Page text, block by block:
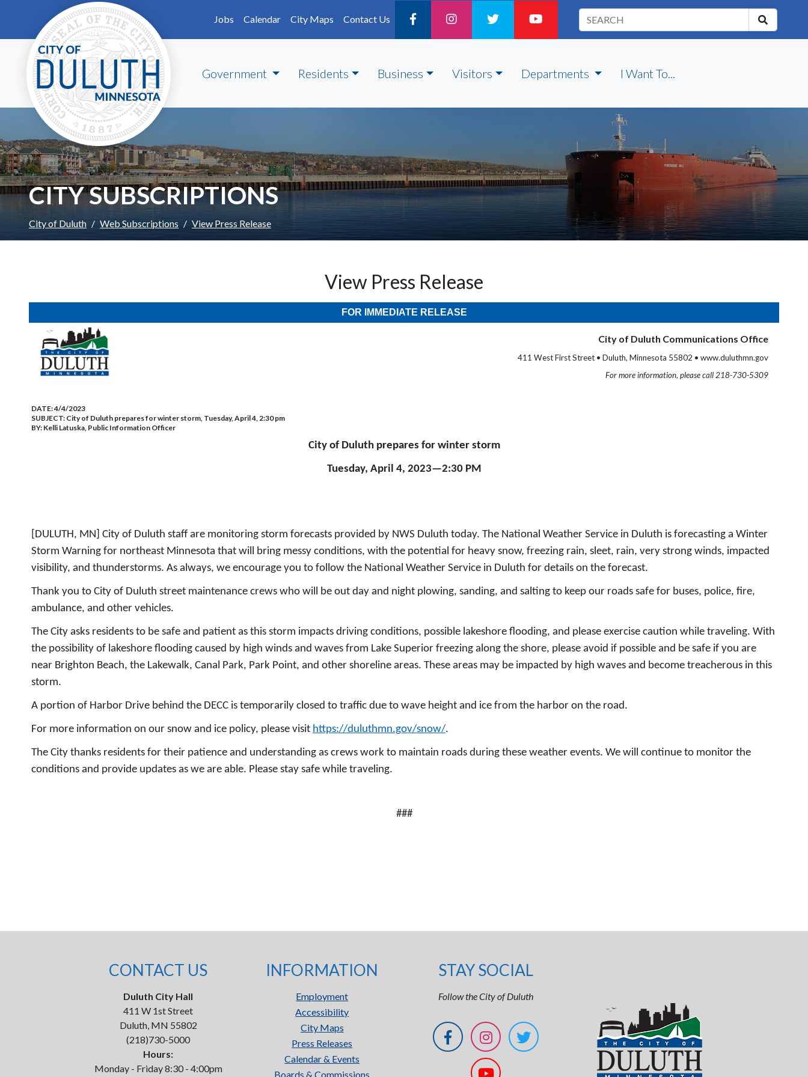
Skip to main content
Jobs
Calendar City Maps Contact Us
Government Residents Business Visitors Departments I Want To...
CITY SUBSCRIPTIONS
City of Duluth Web Subscriptions View Press Release
View Press Release
FOR IMMEDIATE RELEASE
City of Duluth Communications Office
411 West First Street • Duluth, Minnesota 55802 • www.duluthmn.gov
For more information, please call 218-730-5309
DATE:4/4/2023
SUBJECT: City of Duluth prepares for winter storm, Tuesday, April 4, 2:30 pm
BY: Kelli Latuska, Public Information Officer
City of Duluth prepares for winter storm
Tuesday, April 4, 2023—2:30 PM
[DULUTH, MN] City of Duluth staff are monitoring storm forecasts provided by NWS Duluth today. The National Weather Service in Duluth is forecasting a Winter
Storm Warning for northeast Minnesota that will bring messy conditions, with the potential for heavy snow, freezing rain, sleet, rain, very strong winds, impacted
visibility, and thunderstorms. As always, we encourage you to follow the National Weather Service in Duluth for details on the forecast.
Thank you to City of Duluth street maintenance crews who will be out day and night plowing, sanding, and salting to keep our roads safe for buses, police, fire,
ambulance, and other vehicles.
The City asks residents to be safe and patient as this storm impacts driving conditions, possible lakeshore flooding, and please exercise caution while traveling. With
the possibility of lakeshore flooding caused by high winds and waves from Lake Superior freezing along the shore, please avoid if possible and be safe if you are
near Brighton Beach, the Lakewalk, Canal Park, Park Point, and other shoreline areas. These areas may be impacted by high waves and become treacherous in this
storm.
A portion of Harbor Drive behind the DECC is temporarily closed to traffic due to wave height and ice from the harbor on the road.
For more information on our snow and ice policy, please visit https://duluthmn.gov/snow/.
The City thanks residents for their patience and understanding as crews work to maintain roads during these weather events. We will continue to monitor the
conditions and provide updates as we are able. Please stay safe while traveling.
###
CONTACT US
Duluth City Hall
411 W 1st Street
Duluth, MN 55802
(218)730-5000
Hours:
Monday - Friday 8:30 - 4:00pm
INFORMATION
Employment
Accessibility
City Maps
Press Releases
Calendar & Events
Boards & Commissions
STAY SOCIAL
Follow the City of Duluth